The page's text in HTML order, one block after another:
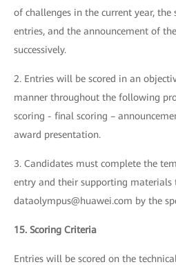
of challenges in the current year, the
entries, and the announcement of
successively.
2. Entries will be scored in an
manner throughout the following
scoring - final scoring –
award presentation.
3. Candidates must complete the
entry and their supporting materials
dataolympus@huawei.com by the
15. Scoring Criteria
Entries will be scored on the